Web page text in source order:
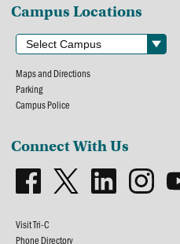
Campus Locations
Maps and Directions
Parking
Campus Police
Connect With Us
Visit Tri-C
Phone Directory